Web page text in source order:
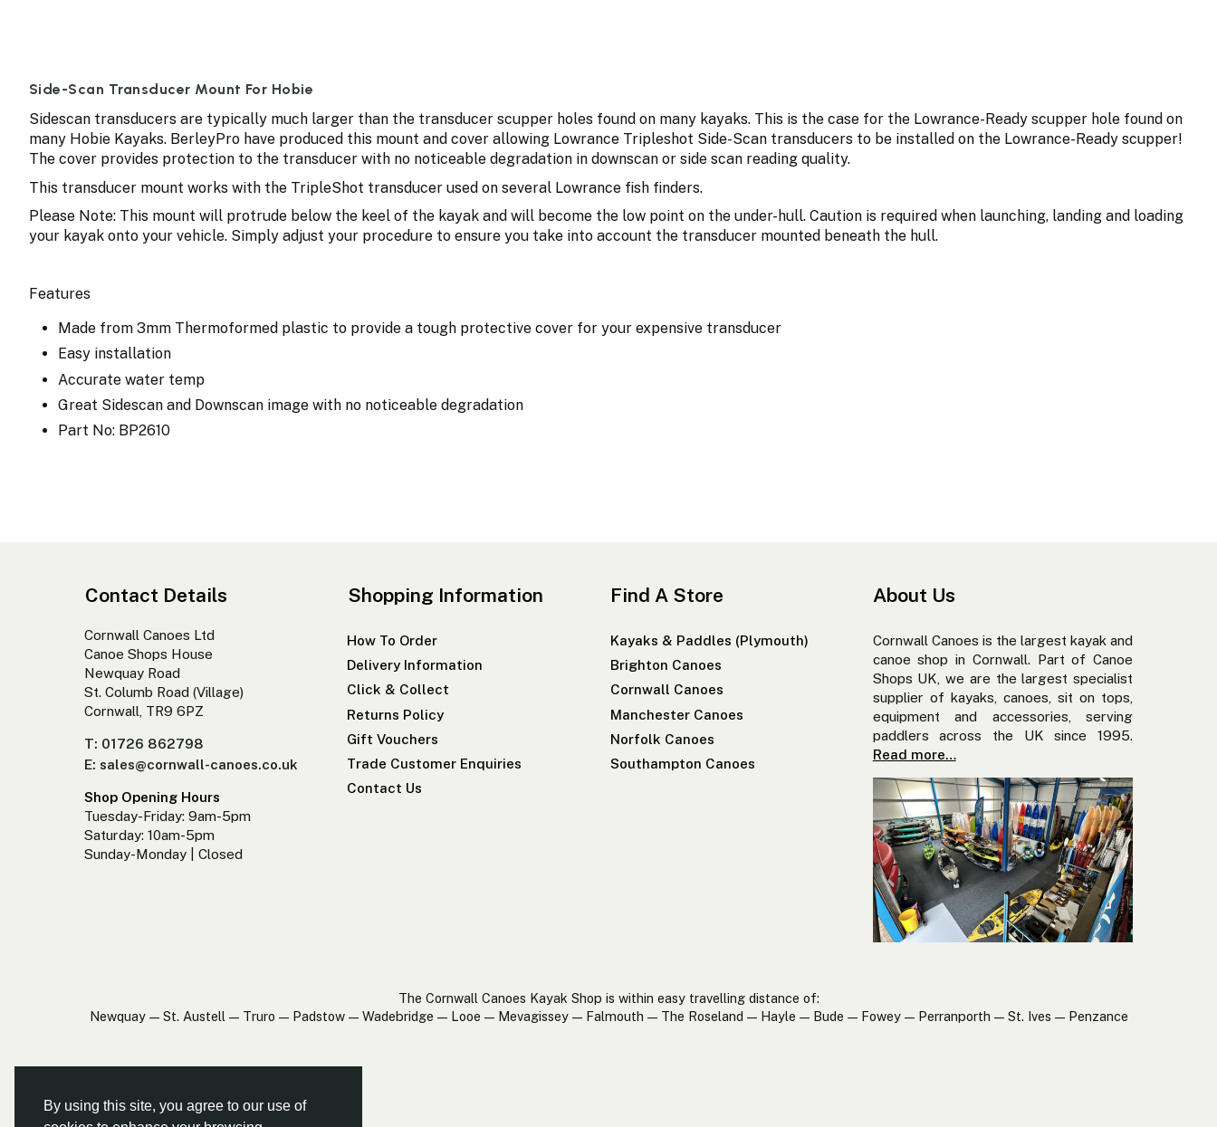
By using this site, you agree to our use of
Side-Scan Transducer Mount For Hobie
Sidescan transducers are typically much larger than the transducer scupper holes found on many kayaks. This is the case for the Lowrance-Ready scupper hole found on
many Hobie Kayaks. BerleyPro have produced this mount and cover allowing Lowrance Tripleshot Side-Scan transducers to be installed on the Lowrance-Ready scupper!
The cover provides protection to the transducer with no noticeable degradation in downscan or side scan reading quality.
This transducer mount works with the TripleShot transducer used on several Lowrance fish finders.
Please Note: This mount will protrude below the keel of the kayak and will become the low point on the under-hull. Caution is required when launching, landing and loading
your kayak onto your vehicle. Simply adjust your procedure to ensure you take into account the transducer mounted beneath the hull.
Features
Made from 3mm Thermoformed plastic to provide a tough protective cover for your expensive transducer
Easy installation
Accurate water temp
Great Sidescan and Downscan image with no noticeable degradation
Part No: BP2610
Contact Details
Cornwall Canoes Ltd
Canoe Shops House
Newquay Road
St. Columb Road (Village)
Cornwall, TR9 6PZ
T: 01726 862798
E: sales@cornwall-canoes.co.uk
Shop Opening Hours
Tuesday-Friday: 9am-5pm
Saturday: 10am-5pm
Sunday-Monday | Closed
Shopping Information
How To Order
Delivery Information
Click & Collect
Returns Policy
Gift Vouchers
Trade Customer Enquiries
Contact Us
Find A Store
Kayaks & Paddles (Plymouth)
Brighton Canoes
Cornwall Canoes
Manchester Canoes
Norfolk Canoes
Southampton Canoes
About Us
Cornwall Canoes is the largest kayak and
canoe shop in Cornwall. Part of Canoe
Shops UK, we are the largest specialist
supplier of kayaks, canoes, sit on tops,
equipment and accessories, serving
paddlers across the UK since 1995.
Read more…
The Cornwall Canoes Kayak Shop is within easy travelling distance of:
Newquay — St. Austell — Truro — Padstow — Wadebridge — Looe — Mevagissey — Falmouth — The Roseland — Hayle — Bude — Fowey — Perranporth — St. Ives — Penzance